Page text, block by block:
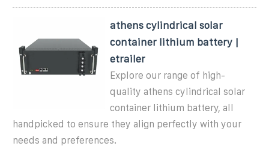
athens cylindrical solar
container lithium battery |
etrailer
Explore our range of high-
quality athens cylindrical solar
container lithium battery, all
handpicked to ensure they align perfectly with your
needs and preferences.